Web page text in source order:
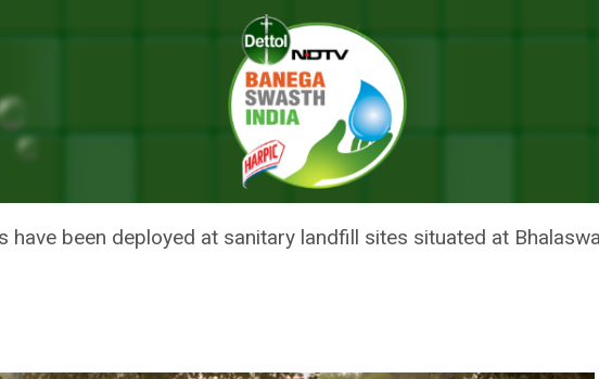
Of Delhi Deploys Anti-Smog Guns, Water Sprinklers To Control Pollution During G20
OF DELHI DEPLOYS ANTI-
TO CONTROL POLLUTION DURING
have been deployed at sanitary landfill sites situated at